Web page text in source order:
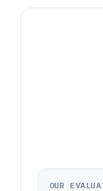
OUR